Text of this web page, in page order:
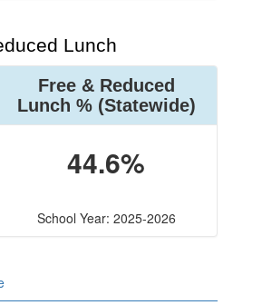
Lunch
Free & Reduced
Lunch %(Statewide)
44.6%
School Year: 2025-2026